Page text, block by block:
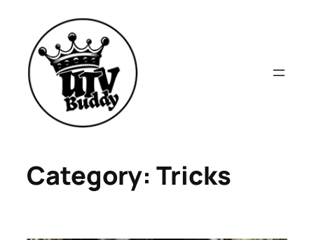
content
Category: Tricks